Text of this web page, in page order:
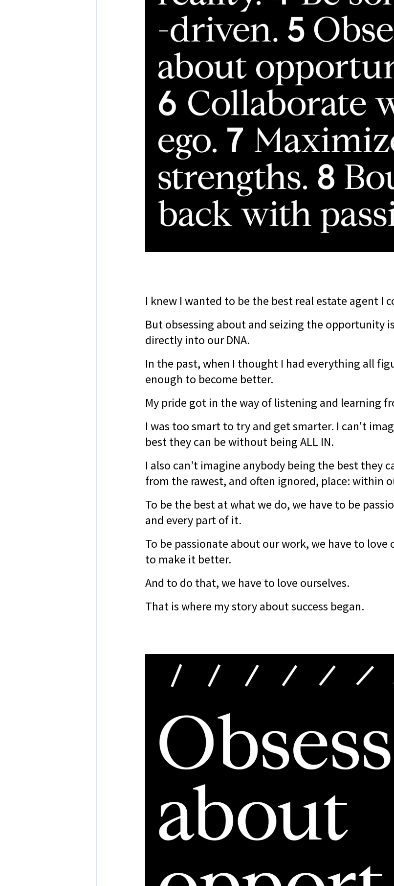
I knew I wanted to be the best real estate agent I
But obsessing about and seizing the opportunity
directly into our DNA.
In the past, when I thought I had everything all
enough to become better.
My pride got in the way of listening and learning
I was too smart to try and get smarter. I can't
best they can be without being ALL IN.
I also can’t imagine anybody being the best they
from the rawest, and often ignored, place: within
To be the best at what we do, we have to be
and every part of it.
To be passionate about our work, we have to
to make it better.
And to do that, we have to love ourselves.
That is where my story about success began.